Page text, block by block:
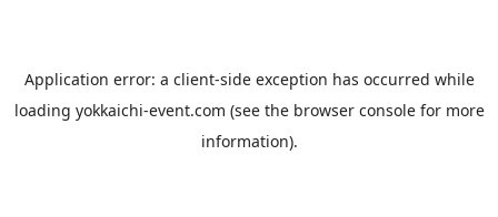
Application error: a client-side exception has occurred while
loading yokkaichi-event.com (see the browser consolefor more
information).